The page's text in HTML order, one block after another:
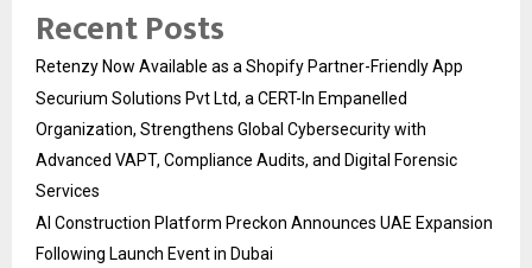
Recent Posts
Retenzy Now Available as a Shopify Partner-Friendly App
Securium Solutions Pvt Ltd, a CERT-In Empanelled
Organization, Strengthens Global Cybersecurity with
Advanced VAPT, Compliance Audits, and Digital Forensic
Services
AI Construction Platform Preckon Announces UAE Expansion
Following Launch Event in Dubai